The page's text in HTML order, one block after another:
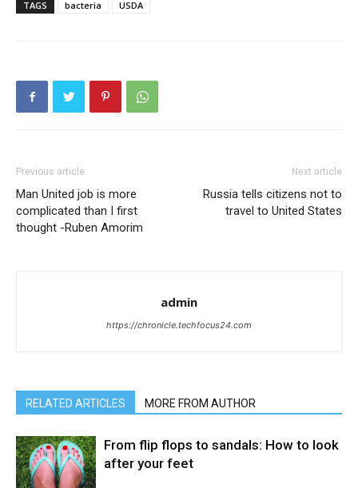
TAGS bacteria USDA
Previous article
Man United job is more
complicated than I first
thought -Ruben Amorim
Next article
Russia tells citizens not to
travel to United States
admin
https://chronicle.techfocus24.com
RELATED ARTICLES MORE FROM AUTHOR
From flip flops to sandals: How to look
after your feet